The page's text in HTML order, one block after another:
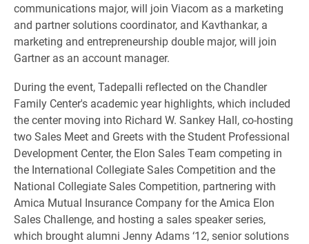
communications major, will join Viacom as a marketing
and partner solutions coordinator, and Kavthankar, a
marketing and entrepreneurship double major, will join
Gartner as an account manager.
During the event, Tadepalli reflected on the Chandler
Family Center's academic year highlights, which included
the center moving into Richard W. Sankey Hall, co-hosting
two Sales Meet and Greets with the Student Professional
Development Center, the Elon Sales Team competing in
the International Collegiate Sales Competition and the
National Collegiate Sales Competition, partnering with
Amica Mutual Insurance Company for the Amica Elon
Sales Challenge, and hosting a sales speaker series,
which brought alumni Jenny Adams‘12, senior solutions